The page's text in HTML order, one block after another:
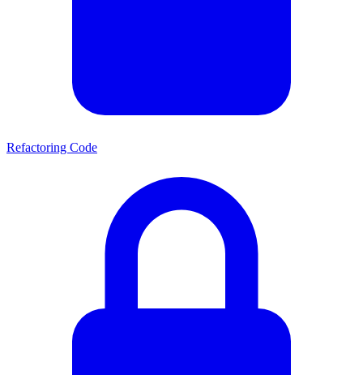
Refactoring Code